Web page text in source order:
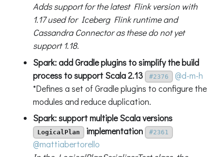
Adds support for the latest Flink version with
1.17 used for Iceberg Flink runtime and
Cassandra Connector as these do not yet
support 1.18.
Spark: add Gradle plugins to simplify the build
process to support Scala 2.13
#2376
@d-m-h
*Defines a set of Gradle plugins to configure the
modules and reduce duplication.
Spark: support multiple Scala versions
LogicalPlan implementation #2361
@mattiabertorello